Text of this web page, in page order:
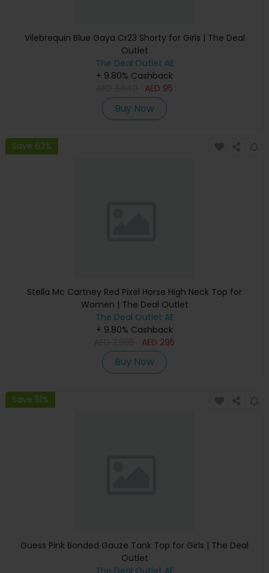
Vilebrequin Blue Gaya Cr23 Shorty for Girls | The Deal
Outlet
The Deal Outlet AE
+ 9.80% Cashback
AED 95
Buy Now
Save 63%
Stella Mc Cartney Red Pixel Horse High Neck Top for
Women | The Deal Outlet
The Deal Outlet AE
+ 9.80% Cashback
AED 295
Buy Now
Save 51%
Guess Pink Bonded Gauze Tank Top for Girls | The Deal
Outlet
The Deal Outlet AE